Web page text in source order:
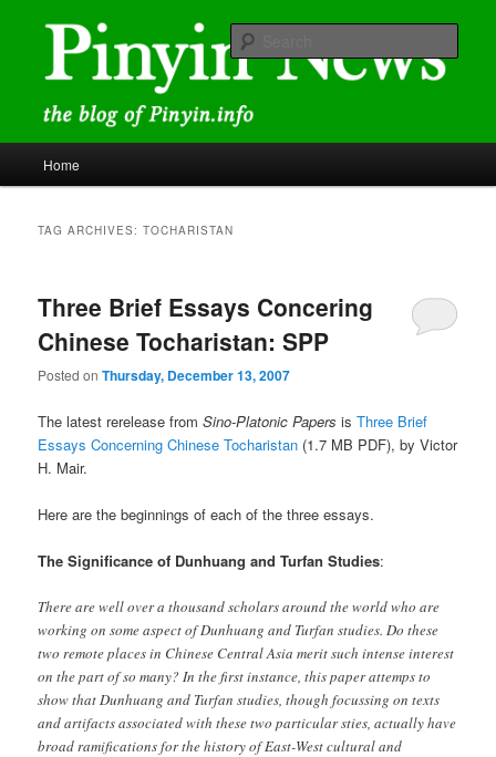
content
secondary
content Pinyin News
romanization
Home
TAG ARCHIVES:TOCHARISTAN
Three Brief Essays Concering
Chinese Tocharistan: SPP
Posted onThursday, December 13, 2007
The latest rerelease fromSino-Platonic Papers isThree Brief
Essays Concerning Chinese Tocharistan (1.7 MB PDF), by Victor
H. Mair.
Here are the beginnings of each of the three essays.
The Significance of Dunhuang and Turfan Studies:
There are well over a thousand scholars around the world who are
working on some aspect of Dunhuang and Turfan studies. Do these
two remote places in Chinese Central Asia merit such intense interest
on the part of so many? In the first instance, this paper attemps to
show that Dunhuang and Turfan studies, though focussing on texts
and artifacts associated with these two particular sties, actually have
broad ramifications for the history of East-West cultural and